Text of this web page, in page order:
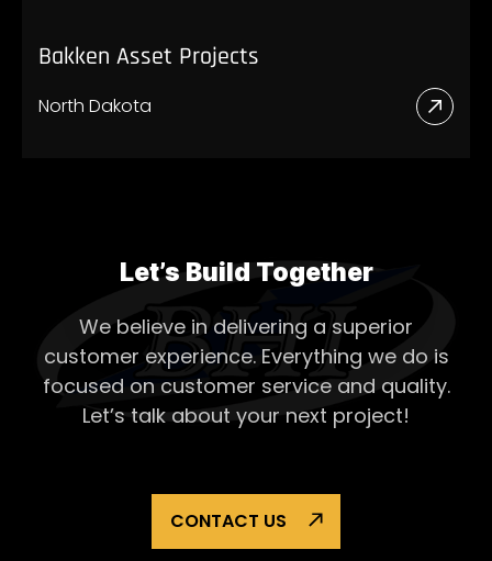
Bakken Asset Projects
North Dakota
Read
Let’s Build Together
We believe in delivering a superior
customer experience. Everything we do is
focused on customer service and quality.
Let’s talk about your next project!
CONTACT US